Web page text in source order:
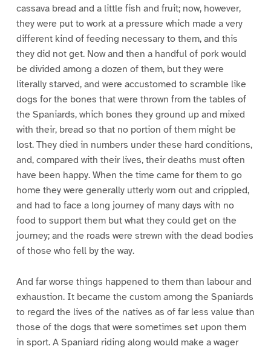
cassava bread and a little fish and fruit; now, however,
they were put to work at a pressure which made a very
different kind of feeding necessary to them, and this
they did not get. Now and then a handful of pork would
be divided among a dozen of them, but they were
literally starved, and were accustomed to scramble like
dogs for the bones that were thrown from the tables of
the Spaniards, which bones they ground up and mixed
with their, bread so that no portion of them might be
lost. They died in numbers under these hard conditions,
and, compared with their lives, their deaths must often
have been happy. When the time came for them to go
home they were generally utterly worn out and crippled,
and had to face a long journey of many days with no
food to support them but what they could get on the
journey; and the roads were strewn with the dead bodies
of those who fell by the way.
And far worse things happened to them than labour and
exhaustion. It became the custom among the Spaniards
to regard the lives of the natives as of far less value than
those of the dogs that were sometimes set upon them
in sport. A Spaniard riding along would make a wager